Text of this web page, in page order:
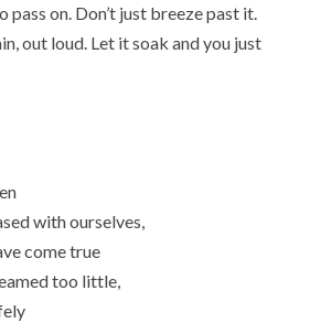
on. Don’t just breeze past it.
out loud. Let it soak and you just
with ourselves,
come true
too little,